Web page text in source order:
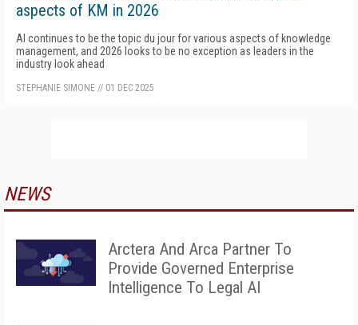
aspects of KM in 2026
AI continues to be the topic du jour for various aspects of knowledge
management, and 2026 looks to be no exception as leaders in the
industry look ahead
STEPHANIE SIMONE // 01 DEC 2025
NEWS
Arctera And Arca Partner To
Provide Governed Enterprise
Intelligence To Legal AI